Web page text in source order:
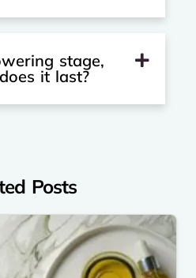
stage,
it last?
Posts